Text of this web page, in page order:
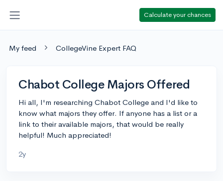
Calculate your chances
My feed CollegeVine Expert FAQ
Chabot College Majors Offered
Hi all, I'm researching Chabot College and I'd like to
know what majors they offer. If anyone has a list or a
link to their available majors, that would be really
helpful! Much appreciated!
2y